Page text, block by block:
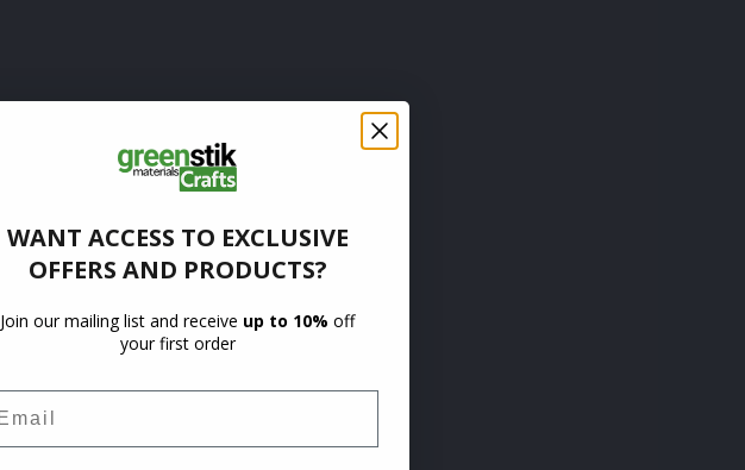
WANT ACCESS TO EXCLUSIVE
OFFERS AND PRODUCTS?
Join our mailing list and receive up to 10% off
your first order